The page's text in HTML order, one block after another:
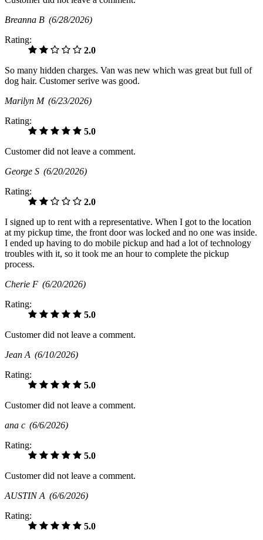
Breanna B (6/28/2026)
Rating:
2.0
So many hidden charges. Van was new which was great but full of
dog hair. Customer serive was good.
Marilyn M (6/23/2026)
Rating:
5.0
Customer did not leave a comment.
George S (6/20/2026)
Rating:
2.0
I signed up to rent with a representative. When I got to the location
at my pickup time, the front door was locked and no one was inside.
I ended up having to do mobile pickup and had a lot of technology
troubles with it, so it took me an hour to complete the pickup
process.
Cherie F (6/20/2026)
Rating:
5.0
Customer did not leave a comment.
Jean A (6/10/2026)
Rating:
5.0
Customer did not leave a comment.
ana c (6/6/2026)
Rating:
5.0
Customer did not leave a comment.
AUSTIN A (6/6/2026)
Rating:
5.0